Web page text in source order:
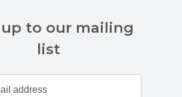
to our mailing
list